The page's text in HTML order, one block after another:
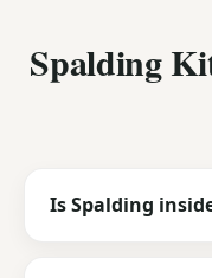
Spalding
Is Spalding